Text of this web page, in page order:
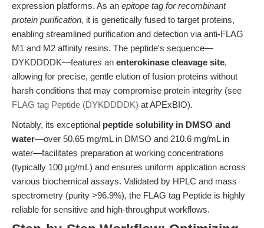
expression platforms. As an epitope tag for recombinant
protein purification, it is genetically fused to target proteins,
enabling streamlined purification and detection via anti-FLAG
M1 and M2 affinity resins. The peptide's sequence—
DYKDDDDK—features an enterokinase cleavage site,
allowing for precise, gentle elution of fusion proteins without
harsh conditions that may compromise protein integrity (see
FLAG tag Peptide (DYKDDDDK) at APExBIO).
Notably, its exceptional peptide solubility in DMSO and
water—over 50.65 mg/mL in DMSO and 210.6 mg/mL in
water—facilitates preparation at working concentrations
(typically 100 µg/mL) and ensures uniform application across
various biochemical assays. Validated by HPLC and mass
spectrometry (purity >96.9%), the FLAG tag Peptide is highly
reliable for sensitive and high-throughput workflows.